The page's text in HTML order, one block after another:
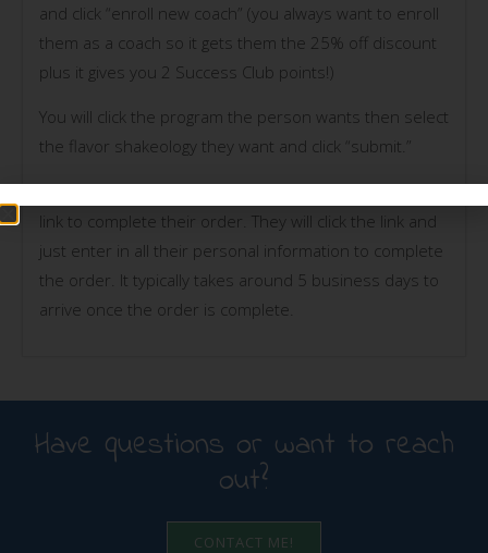
and click “enroll new coach” (you always want to enroll
them as a coach so it gets them the 25% off discount
plus it gives you 2 Success Club points!)
You will click the program the person wants then select
the flavor shakeology they want and click “submit.”
They will then receive an email from Beachbody with a
link to complete their order. They will click the link and
just enter in all their personal information to complete
the order. It typically takes around 5 business days to
arrive once the order is complete.
Have questions or want to reach
out?
CONTACT ME!